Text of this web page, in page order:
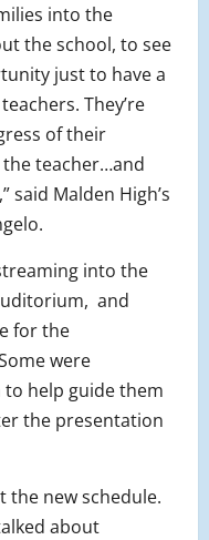
into the
the school, to see
just to have a
They’re
of their
teacher…and
said Malden High’s
into the
and
for the
were
help guide them
the presentation
the new schedule.
about